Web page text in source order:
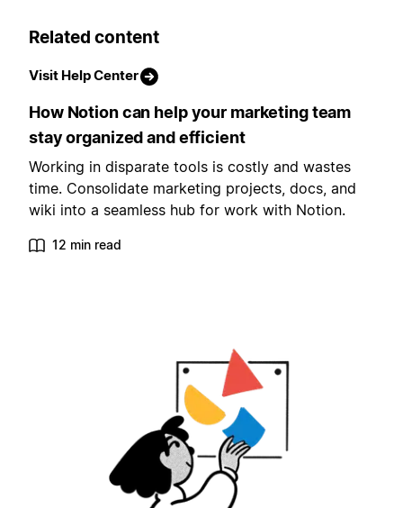
Related content
Visit Help Center
How Notion can help your marketing team
stay organized and efficient
Working in disparate tools is costly and wastes
time. Consolidate marketing projects, docs, and
wiki into a seamless hub for work with Notion.
12 min read